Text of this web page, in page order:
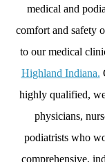
medical and
comfort and safety
to our medical
Highland Indiana.
highly qualified,
physicians,
podiatrists who
comprehensive,